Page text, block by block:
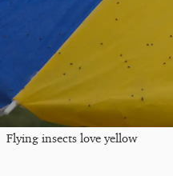
Flying insects love yellow